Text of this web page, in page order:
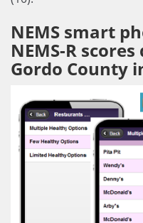
NEMS smart
NEMS-R
Gordo County